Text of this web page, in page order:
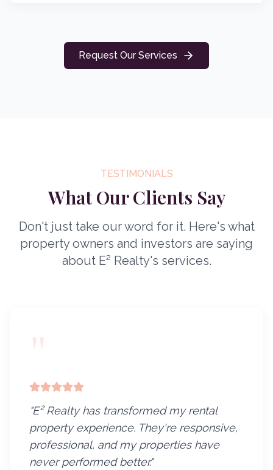
Request Our Services
TESTIMONIALS
What Our Clients Say
Don't just take our word for it. Here's what
property owners and investors are saying
about E² Realty's services.
"
"E² Realty has transformed my rental
property experience. They're responsive,
professional, and my properties have
never performed better."